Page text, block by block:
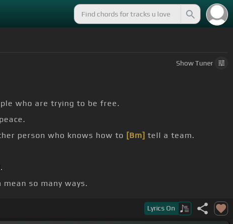
ShowTuner
who are trying to be free.
person who knows how to [Bm] tell a team.
so many ways.
Lyrics On